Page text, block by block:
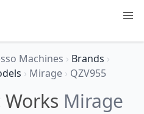
Machines › Brands ›
› Mirage › QZV955
Works Mirage